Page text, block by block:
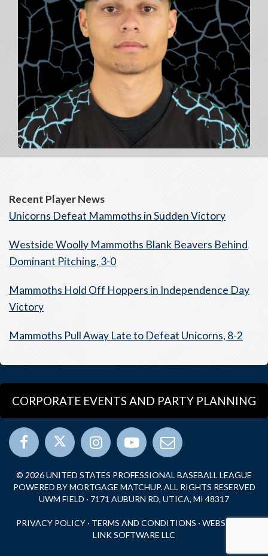
Recent Player News
Unicorns Defeat Mammoths in Sudden Victory
Westside Woolly Mammoths Blank Beavers Behind
Dominant Pitching, 3-0
Mammoths Hold Off Hoppers in Independence Day
Victory
Mammoths Pull Away Late to Defeat Unicorns, 8-2
CORPORATE EVENTS AND PARTY PLANNING
© 2026 UNITED STATES PROFESSIONAL BASEBALL LEAGUE
POWERED BY MORTGAGE MATCHUP. ALL RIGHTS RESERVED
UWM FIELD · 7171 AUBURN RD, UTICA, MI 48317
PRIVACY POLICY · TERMS AND CONDITIONS · WEBSITE BY
LINK SOFTWARE LLC